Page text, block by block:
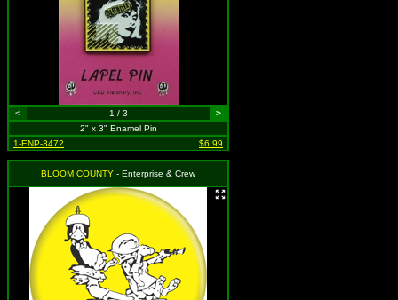
< 1 / 3
>
2" x 3" Enamel Pin
1-ENP-3472
$6.99
BLOOM COUNTY - Enterprise & Crew